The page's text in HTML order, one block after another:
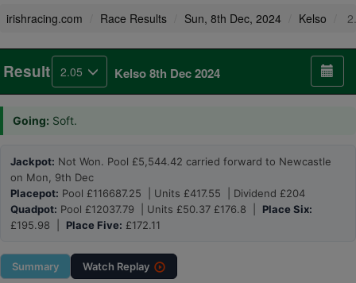
irishracing.com Race Results Sun, 8th Dec, 2024 Kelso
Result 2.05 Kelso 8th Dec 2024
Going: Soft.
Jackpot: Not Won. Pool £5,544.42 carried forward to Newcastle
on Mon, 9th Dec
Placepot: Pool £116687.25 | Units £417.55 | Dividend £204
Quadpot: Pool £12037.79 | Units £50.37 £176.8 | Place Six:
£195.98 | Place Five: £172.11
Summary Watch Replay